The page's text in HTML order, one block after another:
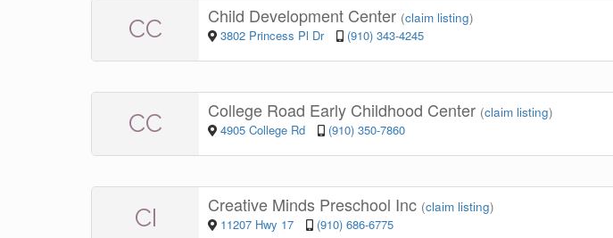
CC Child Development Center (claim listing)
3802 Princess Pl Dr
(910) 343-4245
CC College Road Early Childhood Center (claim listing)
4905 College Rd
(910) 350-7860
CI Creative Minds Preschool Inc (claim listing)
11207 Hwy 17
(910) 686-6775